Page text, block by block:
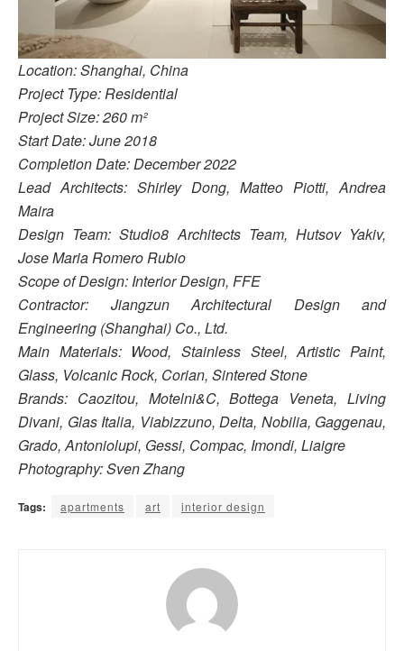
Location: Shanghai, China
Project Type: Residential
Project Size: 260 m²
Start Date: June 2018
Completion Date: December 2022
Lead Architects: Shirley Dong, Matteo Piotti, Andrea
Maira
Design Team: Studio8 Architects Team, Hutsov Yakiv,
Jose Maria Romero Rubio
Scope of Design: Interior Design, FFE
Contractor: Jiangzun Architectural Design and
Engineering (Shanghai) Co., Ltd.
Main Materials: Wood, Stainless Steel, Artistic Paint,
Glass, Volcanic Rock, Corian, Sintered Stone
Brands: Caozitou, Motelni&C, Bottega Veneta, Living
Divani, Glas Italia, Viabizzuno, Delta, Nobilia, Gaggenau,
Grado, Antoniolupi, Gessi, Compac, Imondi, Liaigre
Photography: Sven Zhang
Tags: apartments art interior design